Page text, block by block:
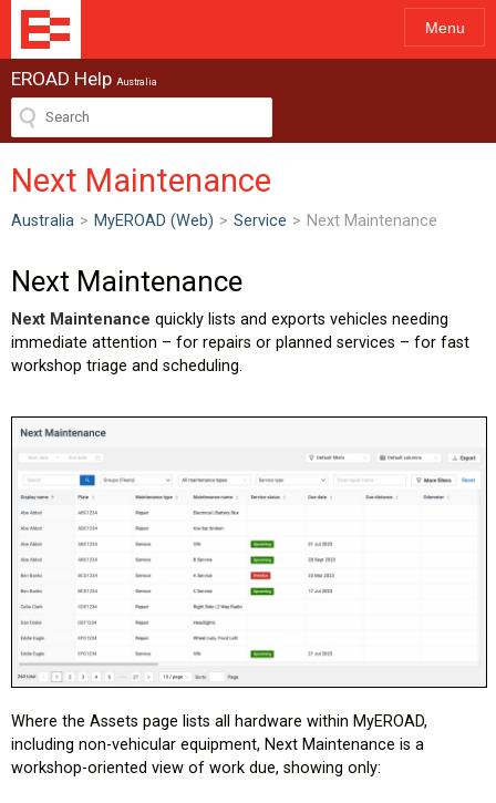
Menu
EROAD Help Australia
Next Maintenance
Australia > MyEROAD (Web) > Service > Next Maintenance
Next Maintenance
Next Maintenance quickly lists and exports vehicles needing
immediate attention – for repairs or planned services – for fast
workshop triage and scheduling.
Where the Assets page lists all hardware within MyEROAD,
including non-vehicular equipment, Next Maintenance is a
workshop-oriented view of work due, showing only: